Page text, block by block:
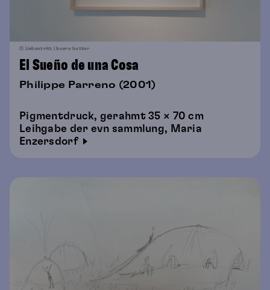
© Liebentritt | buero butter
El Sueño de una Cosa
Philippe Parreno (2001)
Pigmentdruck, gerahmt 35 × 70 cm
Leihgabe der evn sammlung, Maria
Enzersdorf